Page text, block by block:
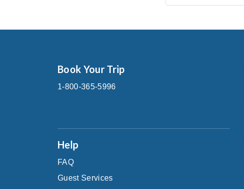
Book Your Trip
1-800-365-5996
Help
FAQ
Guest Services